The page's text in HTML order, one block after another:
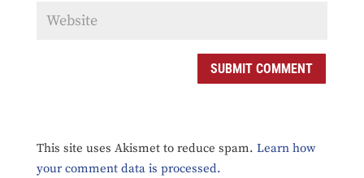
SUBMIT COMMENT
This site uses Akismet to reduce spam. Learn how
your comment data is processed.